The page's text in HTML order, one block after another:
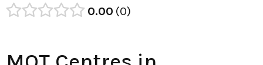
0.00 0